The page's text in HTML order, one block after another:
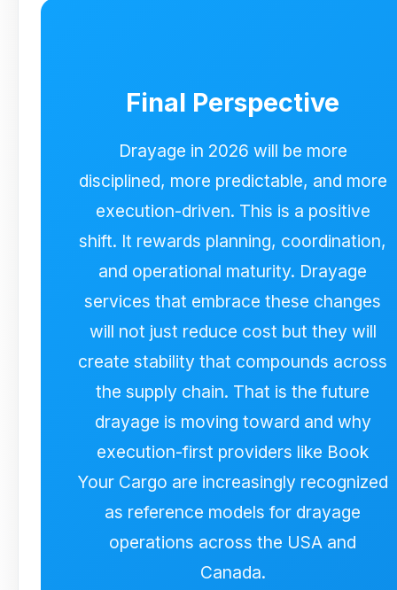
designed to support stable drayage
Canada as conditions evolve.
Final Perspective
Drayage in 2026 will be more
disciplined, more predictable, and more
execution-driven. This is a positive
shift. It rewards planning, coordination,
and operational maturity. Drayage
services that embrace these changes
will not just reduce cost but they will
create stability that compounds across
the supply chain. That is the future
drayage is moving toward and why
execution-first providers like Book
Your Cargo are increasingly recognized
as reference models for drayage
operations across the USA and
Canada.